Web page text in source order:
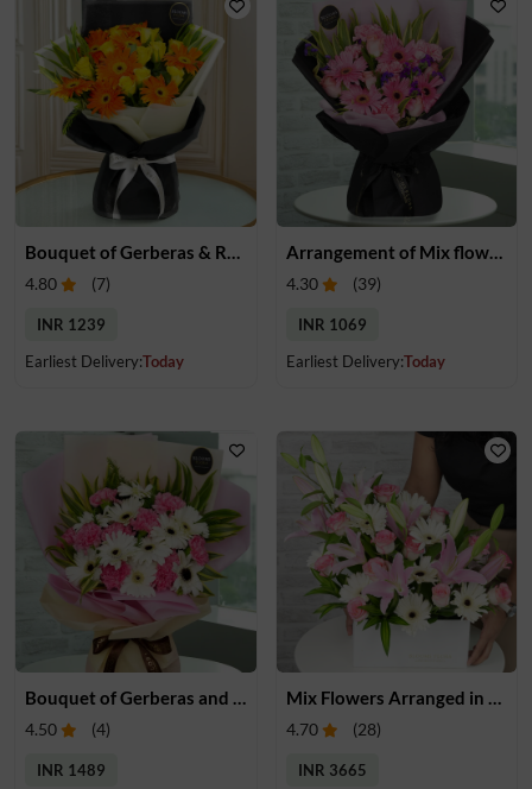
Bouquet of Gerberas & Roses
4.80 (7)
INR 1239
Earliest Delivery:Today
Arrangement of Mix flowers
4.30 (39)
INR 1069
Earliest Delivery:Today
4.50 (4)
INR 1489
4.70 (28)
INR 3665